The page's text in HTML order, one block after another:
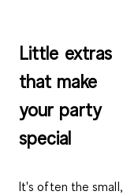
Little extras
that make
your party
special
It's often the small,